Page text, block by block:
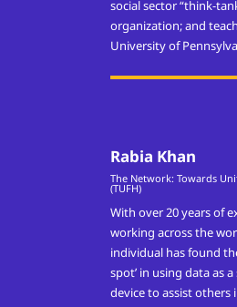
social sector “think-
organization; and
University of
Rabia Khan
The Network: Towards
(TUFH)
With over 20 years of
working across the
individual has found
spot’ in using data as
device to assist others